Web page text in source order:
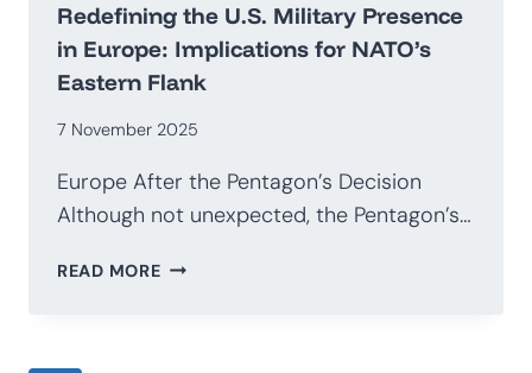
Redefining the U.S. Military Presence
in Europe: Implications for NATO’s
Eastern Flank
7 November 2025
Europe After the Pentagon’s Decision
Although not unexpected, the Pentagon’s…
READ MOREREDEFINING